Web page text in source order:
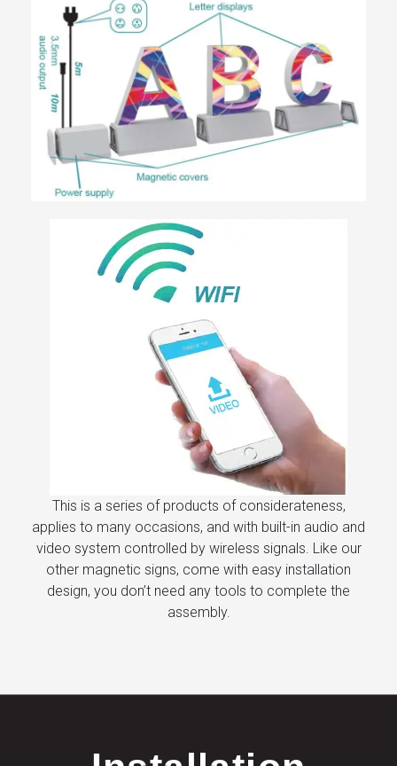
This is a series of products of considerateness,
applies to many occasions, and with built-in audio and
video system controlled by wireless signals. Like our
other magnetic signs, come with easy installation
design, you don’t need any tools to complete the
assembly.